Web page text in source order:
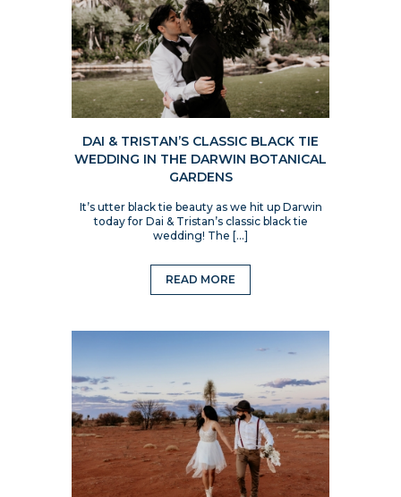
DAI & TRISTAN’S CLASSIC BLACK TIE
WEDDING IN THE DARWIN BOTANICAL
GARDENS
It’s utter black tie beauty as we hit up Darwin
today for Dai & Tristan’s classic black tie
wedding! The […]
READ MORE